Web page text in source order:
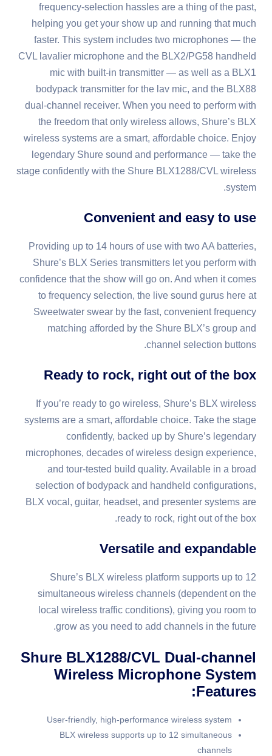
frequency-selection hassles are a thing of the past,
helping you get your show up and running that much
faster. This system includes two microphones — the
CVL lavalier microphone and the BLX2/PG58 handheld
mic with built-in transmitter — as well as a BLX1
bodypack transmitter for the lav mic, and the BLX88
dual-channel receiver. When you need to perform with
the freedom that only wireless allows, Shure’s BLX
wireless systems are a smart, affordable choice. Enjoy
legendary Shure sound and performance — take the
stage confidently with the Shure BLX1288/CVL wireless
system.
Convenient and easy to use
Providing up to 14 hours of use with two AA batteries,
Shure’s BLX Series transmitters let you perform with
confidence that the show will go on. And when it comes
to frequency selection, the live sound gurus here at
Sweetwater swear by the fast, convenient frequency
matching afforded by the Shure BLX’s group and
channel selection buttons.
Ready to rock, right out of the box
If you’re ready to go wireless, Shure’s BLX wireless
systems are a smart, affordable choice. Take the stage
confidently, backed up by Shure’s legendary
microphones, decades of wireless design experience,
and tour-tested build quality. Available in a broad
selection of bodypack and handheld configurations,
BLX vocal, guitar, headset, and presenter systems are
ready to rock, right out of the box.
Versatile and expandable
Shure’s BLX wireless platform supports up to 12
simultaneous wireless channels (dependent on the
local wireless traffic conditions), giving you room to
grow as you need to add channels in the future.
Shure BLX1288/CVL Dual-channel
Wireless Microphone System
Features:
User-friendly, high-performance wireless system
BLX wireless supports up to 12 simultaneous
channels